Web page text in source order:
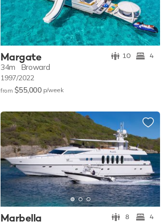
Margate 10 4
34m Broward
1997/2022
from $55,000 p/week
Marbella 8 4